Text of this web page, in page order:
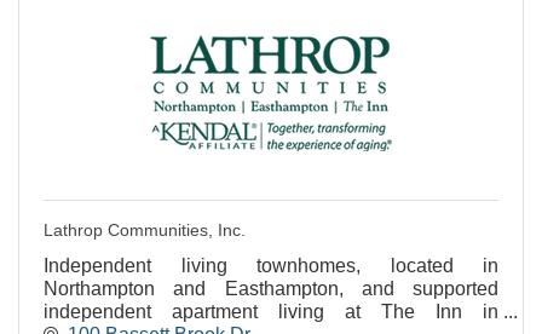
Lathrop Communities, Inc.
Independent living townhomes, located in
Northampton and Easthampton, and supported
independent apartment living at The Inn in